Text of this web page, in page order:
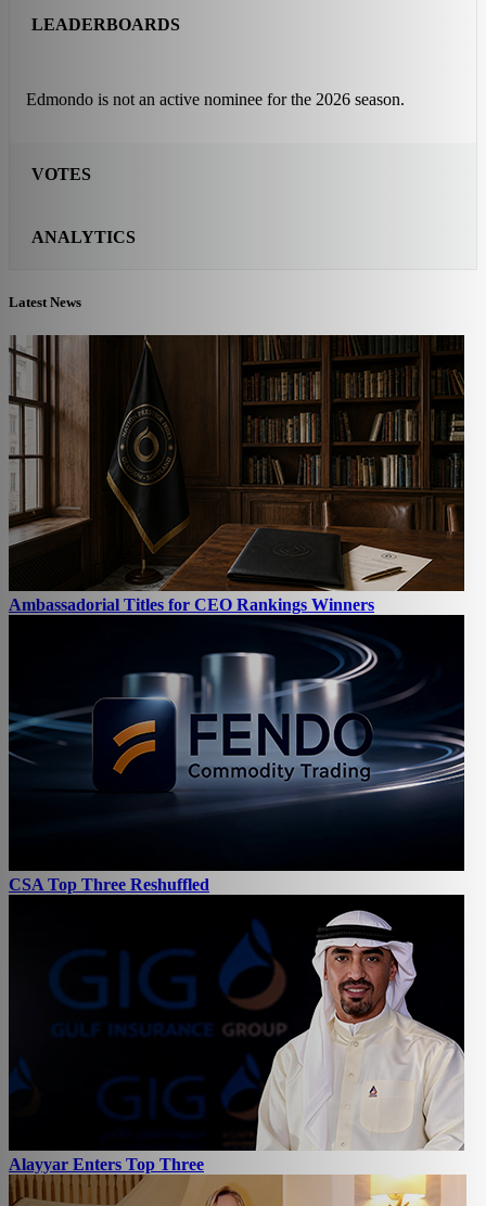
LEADERBOARDS
Edmondo is not an active nominee for the 2026 season.
VOTES
ANALYTICS
Latest News
Ambassadorial Titles for CEO Rankings Winners
CSA Top Three Reshuffled
Alayyar Enters Top Three